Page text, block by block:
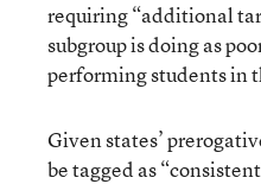
requiring “additional
subgroup is doing as
performing students in
Given states’
be tagged as